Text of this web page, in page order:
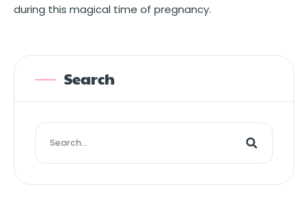
during this magical time of pregnancy.
Search